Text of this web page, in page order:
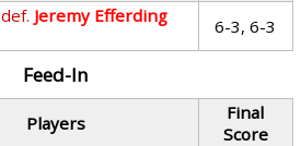
def. Jeremy Efferding
6-3, 6-3
Feed-In
Players
Final
Score